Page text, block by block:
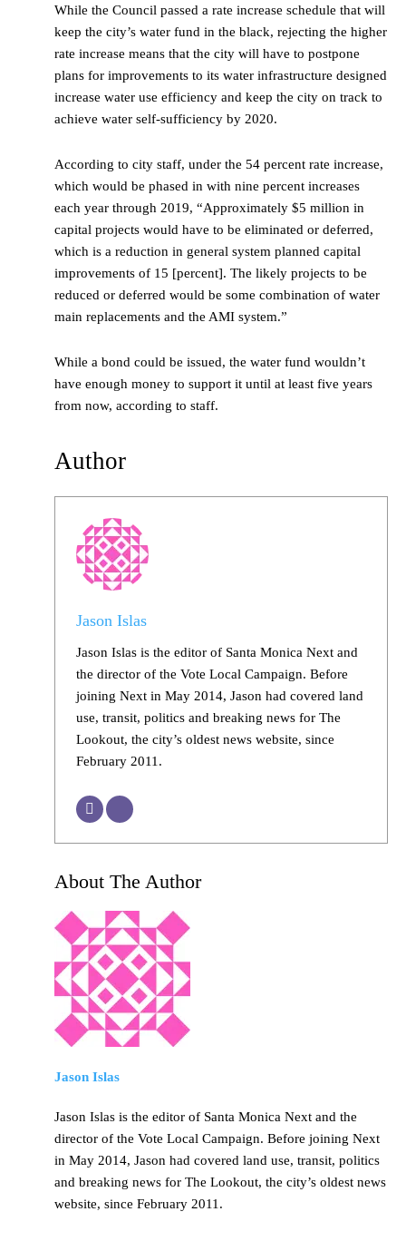
While the Council passed a rate increase schedule that will
keep the city’s water fund in the black, rejecting the higher
rate increase means that the city will have to postpone
plans for improvements to its water infrastructure designed
increase water use efficiency and keep the city on track to
achieve water self-sufficiency by 2020.
According to city staff, under the 54 percent rate increase,
which would be phased in with nine percent increases
each year through 2019, “Approximately $5 million in
capital projects would have to be eliminated or deferred,
which is a reduction in general system planned capital
improvements of 15 [percent]. The likely projects to be
reduced or deferred would be some combination of water
main replacements and the AMI system.”
While a bond could be issued, the water fund wouldn’t
have enough money to support it until at least five years
from now, according to staff.
Author
Jason Islas
Jason Islas is the editor of Santa Monica Next and
the director of the Vote Local Campaign. Before
joining Next in May 2014, Jason had covered land
use, transit, politics and breaking news for The
Lookout, the city’s oldest news website, since
February 2011.
About The Author
Jason Islas
Jason Islas is the editor of Santa Monica Next and the
director of the Vote Local Campaign. Before joining Next
in May 2014, Jason had covered land use, transit, politics
and breaking news for The Lookout, the city’s oldest news
website, since February 2011.